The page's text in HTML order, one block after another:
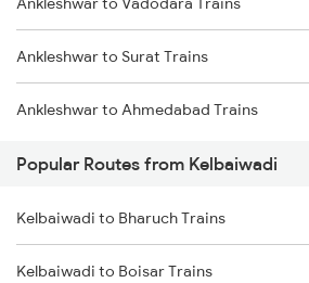
Ankleshwar to Surat Trains
Ankleshwar to Ahmedabad Trains
Popular Routes from Kelbaiwadi
Kelbaiwadi to Bharuch Trains
Kelbaiwadi to Boisar Trains